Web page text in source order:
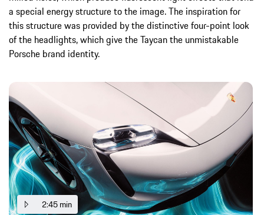
a special energy structure to the image. The inspiration for
this structure was provided by the distinctive four-point look
of the headlights, which give the Taycan the unmistakable
Porsche brand identity.
2:45 min